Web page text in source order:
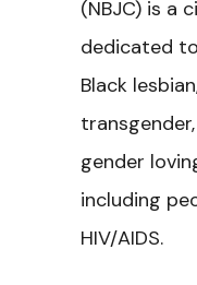
(NBJC) is a
dedicated
Black
gender
including
HIV/AIDS.